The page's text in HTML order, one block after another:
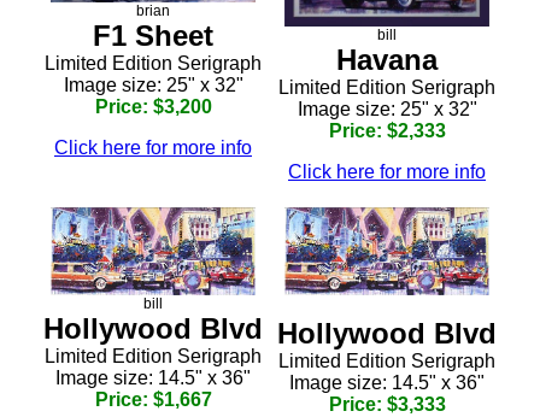
brian
F1 Sheet
Limited Edition Serigraph
Image size: 25" x 32"
Price: $3,200
Click here for more info
bill
Havana
Limited Edition Serigraph
Image size: 25" x 32"
Price: $2,333
Click here for more info
bill
Hollywood Blvd
Limited Edition Serigraph
Image size: 14.5" x 36"
Price: $1,667
Hollywood Blvd
Limited Edition Serigraph
Image size: 14.5" x 36"
Price: $3,333